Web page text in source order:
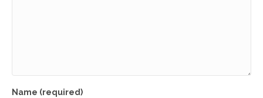
Name (required)